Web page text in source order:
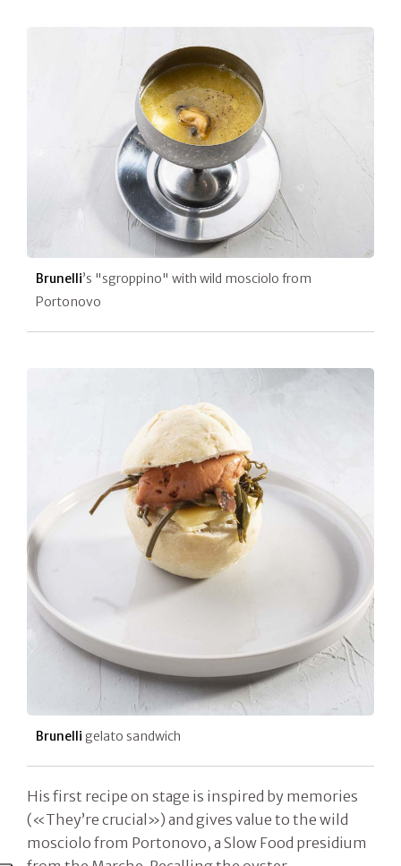
Brunelli’s "sgroppino" with wild mosciolo from
Portonovo
Brunelli gelato sandwich
His first recipe on stage is inspired by memories
(«They’re crucial») and gives value to the wild
mosciolo from Portonovo, a Slow Food presidium